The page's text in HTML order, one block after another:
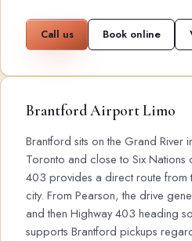
Call us Book online
Brantford Airport Limo
Brantford sits on the Grand River
Toronto and close to Six Nations
403 provides a direct route from
city. From Pearson, the drive
and then Highway 403 heading
supports Brantford pickups